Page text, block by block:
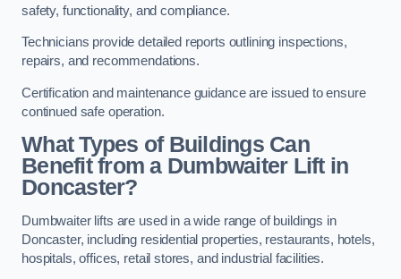
safety, functionality, and compliance.
Technicians provide detailed reports outlining inspections,
repairs, and recommendations.
Certification and maintenance guidance are issued to ensure
continued safe operation.
What Types of Buildings Can
Benefit from a Dumbwaiter Lift in
Doncaster?
Dumbwaiter lifts are used in a wide range of buildings in
Doncaster, including residential properties, restaurants, hotels,
hospitals, offices, retail stores, and industrial facilities.